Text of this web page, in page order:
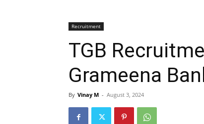
Recruitment
TGB
Grameena
By Vinay M - August 3, 2024